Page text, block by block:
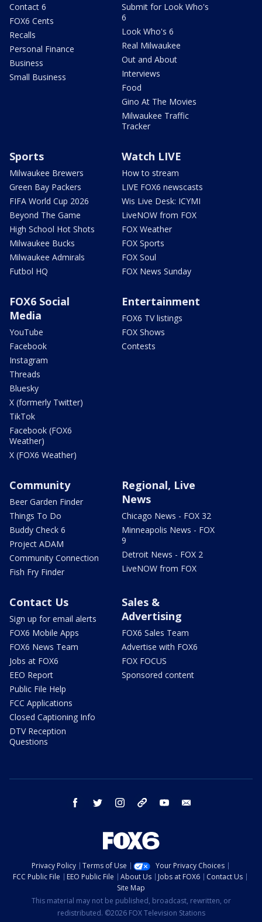
Contact 6
FOX6 Cents
Recalls
Personal Finance
Business
Small Business
Submit for Look Who's
6
Look Who's 6
Real Milwaukee
Out and About
Interviews
Food
Gino At The Movies
Milwaukee Traffic
Tracker
Sports
Milwaukee Brewers
Green Bay Packers
FIFA World Cup 2026
Beyond The Game
High School Hot Shots
Milwaukee Bucks
Milwaukee Admirals
Futbol HQ
Watch LIVE
How to stream
LIVE FOX6 newscasts
Wis Live Desk: ICYMI
LiveNOW from FOX
FOX Weather
FOX Sports
FOX Soul
FOX News Sunday
FOX6 Social
Media
YouTube
Facebook
Instagram
Threads
Bluesky
X (formerly Twitter)
TikTok
Facebook (FOX6
Weather)
X (FOX6 Weather)
Entertainment
FOX6 TV listings
FOX Shows
Contests
Community
Beer Garden Finder
Things To Do
Buddy Check 6
Project ADAM
Community Connection
Fish Fry Finder
Regional, Live
News
Chicago News - FOX 32
Minneapolis News - FOX
9
Detroit News - FOX 2
LiveNOW from FOX
Contact Us
Sign up for email alerts
FOX6 Mobile Apps
FOX6 News Team
Jobs at FOX6
EEO Report
Public File Help
FCC Applications
Closed Captioning Info
DTV Reception
Questions
Sales &
Advertising
FOX6 Sales Team
Advertise with FOX6
FOX FOCUS
Sponsored content
facebook twitter instagram threads youtube
Privacy Policy Terms of Use
Your Privacy Choices
FCC Public File
EEO Public File About Us Jobs at FOX6
Contact Us
Site Map
This material may not be published, broadcast, rewritten, or
redistributed. ©2026 FOX Television Stations